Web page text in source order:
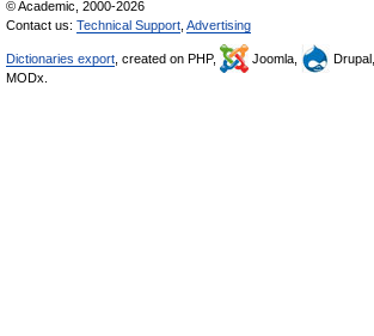
© Academic, 2000-2026
Contact us: Technical Support Advertising
Dictionaries export , created on PHP, Joomla, Drupal,
MODx.